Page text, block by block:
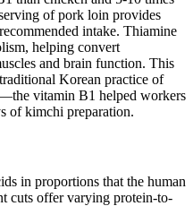
of pork loin provides
intake. Thiamine
helping convert
and brain function. This
Korean practice of
vitamin B1 helped workers
of kimchi preparation.
in proportions that the human
cuts offer varying protein-to-